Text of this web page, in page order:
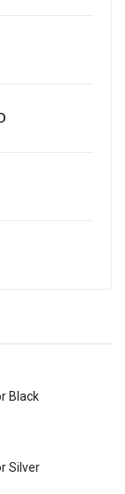
Black
Silver